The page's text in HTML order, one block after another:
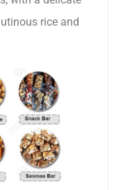
rice and